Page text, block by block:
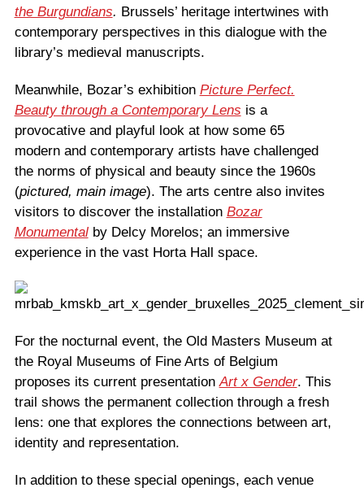
the Burgundians. Brussels’ heritage intertwines with
contemporary perspectives in this dialogue with the
library’s medieval manuscripts.
Meanwhile, Bozar’s exhibition Picture Perfect.
Beauty through a Contemporary Lens is a
provocative and playful look at how some 65
modern and contemporary artists have challenged
the norms of physical and beauty since the 1960s
(pictured, main image). The arts centre also invites
visitors to discover the installation Bozar
Monumentalby Delcy Morelos; an immersive
experience in the vast Horta Hall space.
For the nocturnal event, the Old Masters Museum at
the Royal Museums of Fine Arts of Belgium
proposes its current presentation Art x Gender. This
trail shows the permanent collection through a fresh
lens: one that explores the connections between art,
identity and representation.
In addition to these special openings, each venue